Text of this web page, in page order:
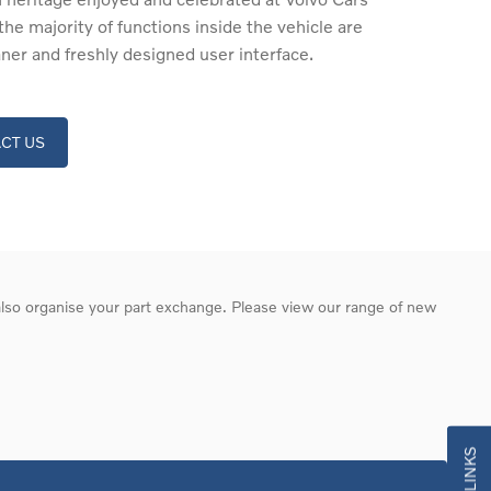
majority of functions inside the vehicle are
and freshly designed user interface.
US
organise your part exchange. Please view our range of new